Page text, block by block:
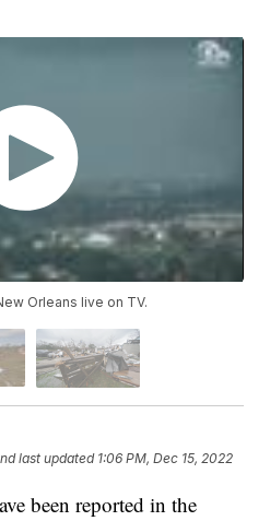
Orleans live on TV.
last updated 1:06 PM, Dec 15, 2022
been reported in the